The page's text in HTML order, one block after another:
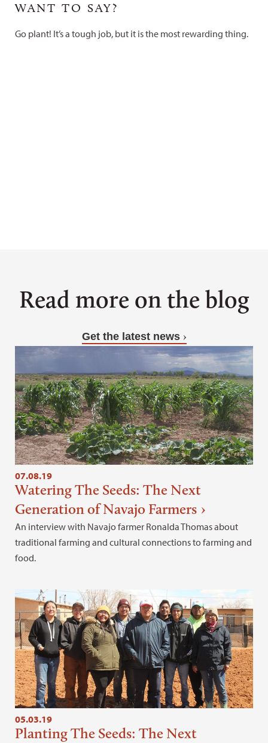
WANT TO SAY?
Go plant! It’s a tough job, but it is the most rewarding thing.
Read more on the blog
Get the latest news
07.08.19
Watering The Seeds: The Next
Generation of Navajo Farmers
An interview with Navajo farmer Ronalda Thomas about
traditional farming and cultural connections to farming and
food.
05.03.19
Planting The Seeds: The Next